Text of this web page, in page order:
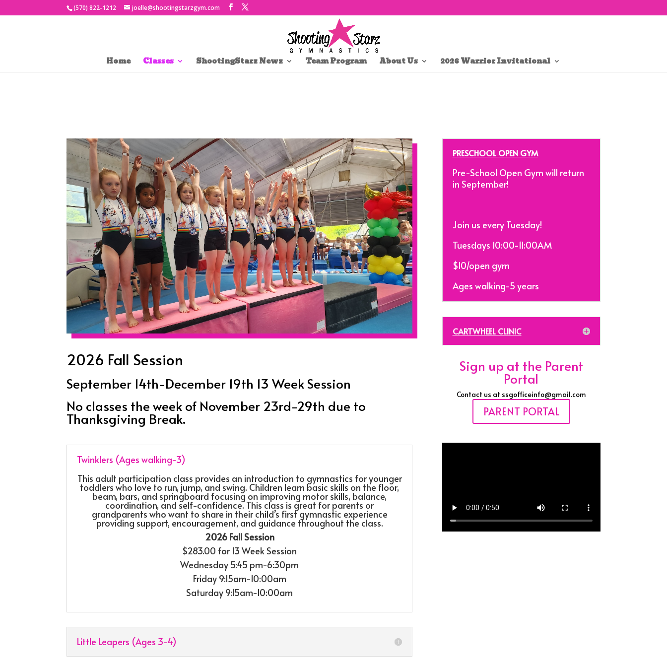
(570) 822-1212 joelle@shootingstarzgym.com
Home Classes ShootingStarz Newz Team Program About Us 2026 Warrior Invitational
2026 Fall Session
September 14th-December 19th 13 Week Session
No classes the week of November 23rd-29th due to
Thanksgiving Break.
Twinklers (Ages walking-3)
This adult participation class provides an introduction to gymnastics for younger
toddlers who love to run, jump, and swing. Children learn basic skills on the floor,
beam, bars, and springboard focusing on improving motor skills, balance,
coordination, and self-confidence. This class is great for parents or
grandparents who want to share in their child’s first gymnastic experience
providing support, encouragement, and guidance throughout the class.
2026 Fall Session
$283.00 for 13 Week Session
Wednesday 5:45 pm-6:30pm
Friday 9:15am-10:00am
Saturday 9:15am-10:00am
Little Leapers (Ages 3-4)
PRESCHOOL OPEN GYM
Pre-School Open Gym will return
in September!
Join us every Tuesday!
Tuesdays 10:00-11:00AM
$10/open gym
Ages walking-5 years
CARTWHEEL CLINIC
Sign up at the Parent
Portal
Contact us at ssgofficeinfo@gmail.com
PARENT PORTAL